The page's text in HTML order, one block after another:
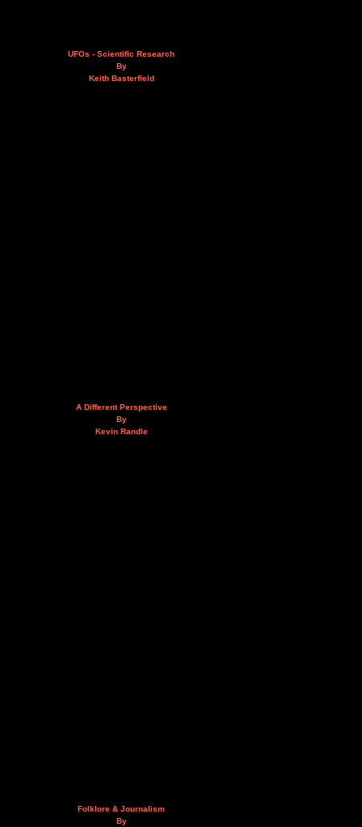
UFOs - Scientific Research
By
Keith Basterfield
A Different Perspective
By
Kevin Randle
Folklore & Journalism
By